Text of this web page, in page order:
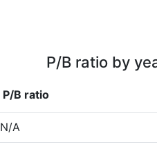
P/B ratio by
P/B ratio
N/A